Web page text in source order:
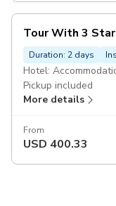
Tour With 3
Duration: 2 days
Hotel:
Pickup included
More details
From
USD 400.33